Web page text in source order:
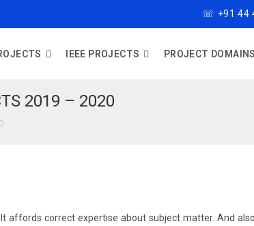
☏ +91 44
IEEE PROJECTS PROJECT DOMAINS
2019 – 2020
affords correct expertise about subject matter. And